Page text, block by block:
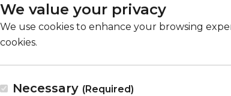
We value your privacy
We use cookies to enhance your browsing
cookies.
Necessary (Required)